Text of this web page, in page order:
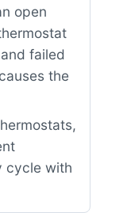
open
failed
the
cycle with